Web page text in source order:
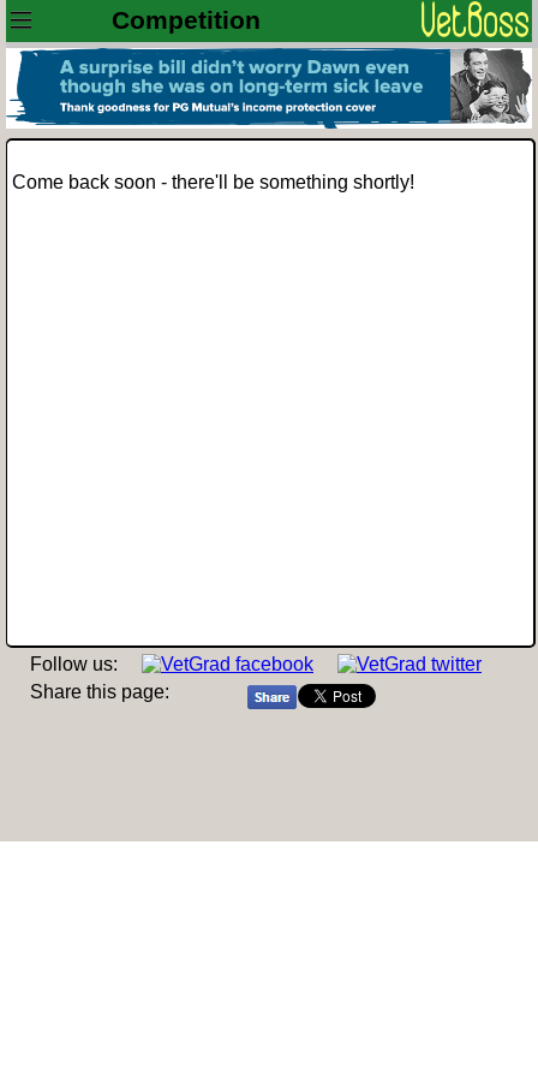
Competition
Come back soon - there'll be something shortly!
Follow us:
Share this page: